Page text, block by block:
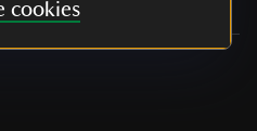
cookies